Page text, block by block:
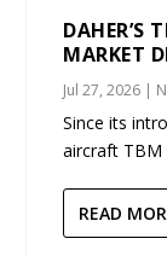
DAHER’S
MARKET
Jul 27, 2026 |
Since its
aircraft TBM
READ